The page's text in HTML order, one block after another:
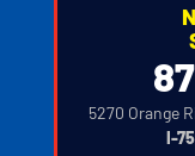
5270 Orange
I-